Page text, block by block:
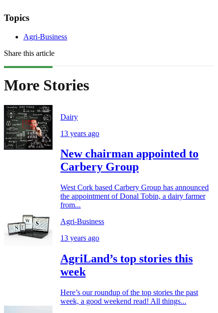
Topics
Agri-Business
Share this article
More Stories
Dairy
13 years ago
New chairman appointed to
Carbery Group
West Cork based Carbery Group has announced
the appointment of Donal Tobin, a dairy farmer
from...
Agri-Business
13 years ago
AgriLand’s top stories this
week
Here’s our roundup of the top stories the past
week, a good weekend read! All things...